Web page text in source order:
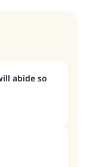
abide so